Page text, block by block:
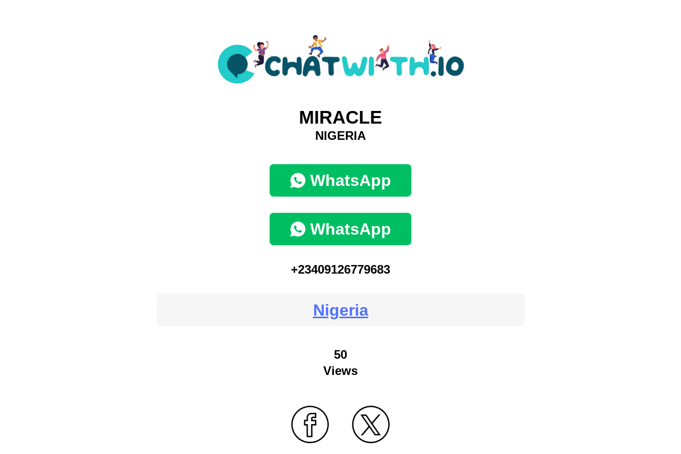
MIRACLE
NIGERIA
WhatsApp
WhatsApp
+23409126779683
Nigeria
50
Views